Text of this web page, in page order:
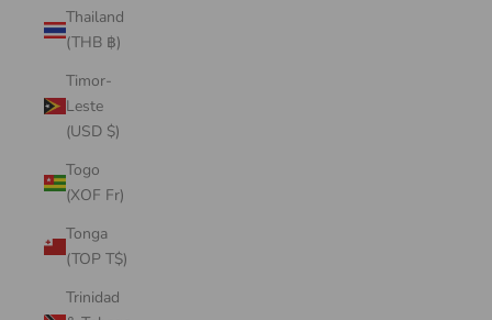
Thailand
(THB ฿)
Timor-
Leste
(USD $)
Togo
(XOF Fr)
Tonga
(TOP T$)
Trinidad